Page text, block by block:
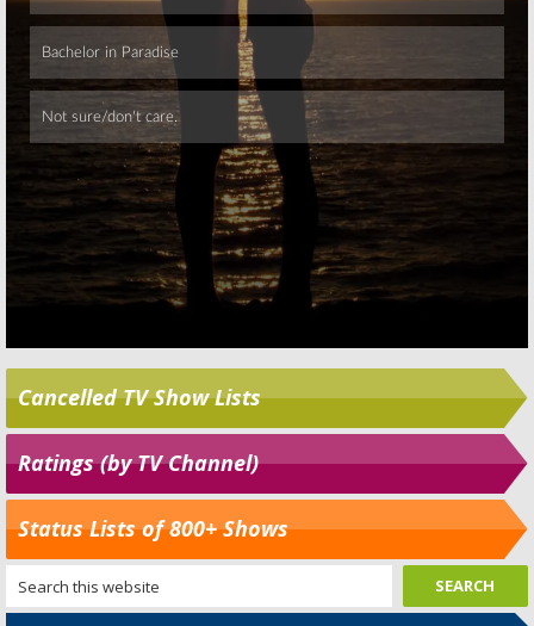
Cancelled TV Show Lists
Ratings (by TV Channel)
Status Lists of 800+ Shows